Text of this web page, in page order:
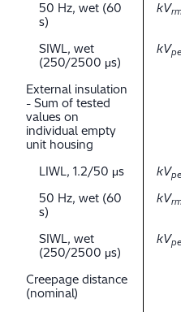
50 Hz, wet (60
s)
kV
SIWL, wet
(250/2500 μs)
kV
External insulation
- Sum of tested
values on
individual empty
unit housing
LIWL, 1.2/50 μs
kV
50 Hz, wet (60
s)
kV
SIWL, wet
(250/2500 μs)
kV
Creepage distance
(nominal)